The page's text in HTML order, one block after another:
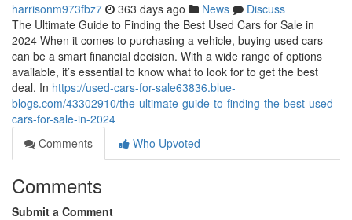
harrisonm973fbz7 363 days ago News
Discuss
The Ultimate Guide to Finding the Best Used Cars for Sale in
2024 When it comes to purchasing a vehicle, buying used cars
can be a smart financial decision. With a wide range of options
available, it’s essential to know what to look for to get the best
deal. In https://used-cars-for-sale63836.blue-
blogs.com/43302910/the-ultimate-guide-to-finding-the-best-used-
cars-for-sale-in-2024
Comments
Who Upvoted
Comments
Submit a Comment